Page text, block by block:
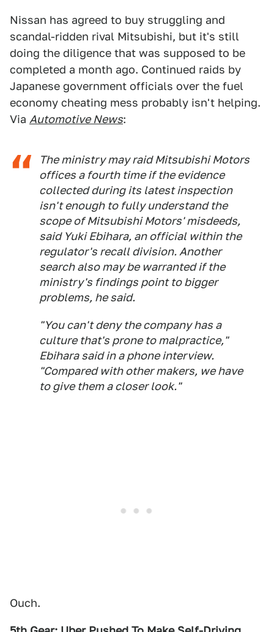
Nissan has agreed to buy struggling and
scandal-ridden rival Mitsubishi, but it's still
doing the diligence that was supposed to be
completed a month ago. Continued raids by
Japanese government officials over the fuel
economy cheating mess probably isn't helping.
Via Automotive News:
The ministry may raid Mitsubishi Motors
offices a fourth time if the evidence
collected during its latest inspection
isn't enough to fully understand the
scope of Mitsubishi Motors' misdeeds,
said Yuki Ebihara, an official within the
regulator's recall division. Another
search also may be warranted if the
ministry's findings point to bigger
problems, he said.
"You can't deny the company has a
culture that's prone to malpractice,"
Ebihara said in a phone interview.
"Compared with other makers, we have
to give them a closer look."
Ouch.